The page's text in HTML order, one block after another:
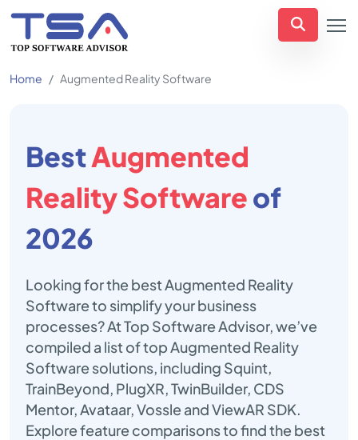
Home Augmented Reality Software
BestAugmented
Reality Softwareof
2026
Looking for the best Augmented Reality
Software to simplify your business
processes? At Top Software Advisor, we’ve
compiled a list of top Augmented Reality
Software solutions, including Squint,
TrainBeyond, PlugXR, TwinBuilder, CDS
Mentor, Avataar, Vossle and ViewAR SDK.
Explore feature comparisons to find the best